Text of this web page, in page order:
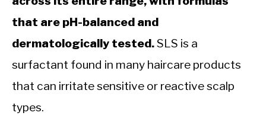
that are pH-balanced and
dermatologically tested.SLS is a
surfactant found in many haircare products
that can irritate sensitive or reactive scalp
types.